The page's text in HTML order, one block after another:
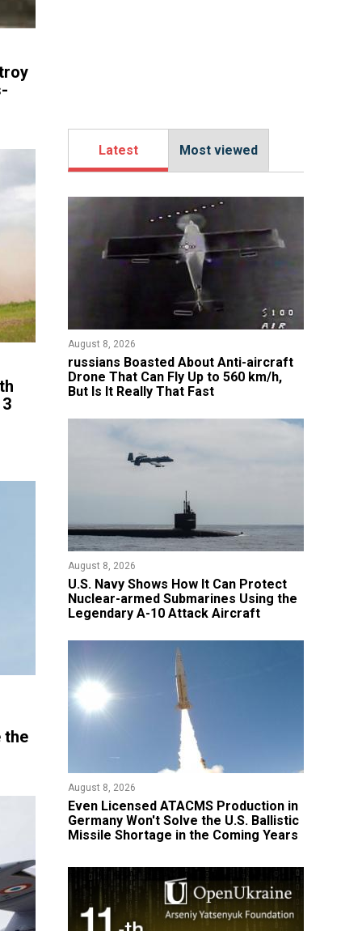
the
Latest Most viewed
August 8, 2026
russians Boasted About Anti-aircraft
Drone That Can Fly Up to 560 km/h,
But Is It Really That Fast
August 8, 2026
​U.S. Navy Shows How It Can Protect
Nuclear-armed Submarines Using the
Legendary A-10 Attack Aircraft
August 8, 2026
​Even Licensed ATACMS Production in
Germany Won't Solve the U.S. Ballistic
Missile Shortage in the Coming Years